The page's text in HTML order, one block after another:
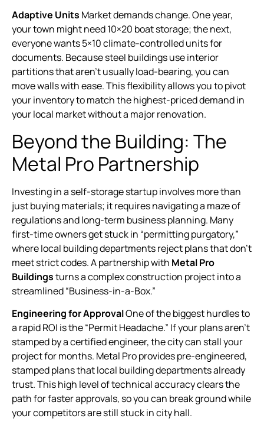
Adaptive Units Market demands change. One year,
your town might need 10×20 boat storage; the next,
everyone wants 5×10 climate-controlled units for
documents. Because steel buildings use interior
partitions that aren’t usually load-bearing, you can
move walls with ease. This flexibility allows you to pivot
your inventory to match the highest-priced demand in
your local market without a major renovation.
Beyond the Building: The
Metal Pro Partnership
Investing in a self-storage startup involves more than
just buying materials; it requires navigating a maze of
regulations and long-term business planning. Many
first-time owners get stuck in “permitting purgatory,”
where local building departments reject plans that don’t
meet strict codes. A partnership with Metal Pro
Buildingsturns a complex construction project into a
streamlined “Business-in-a-Box.”
Engineering for ApprovalOne of the biggest hurdles to
a rapid ROI is the “Permit Headache.” If your plans aren’t
stamped by a certified engineer, the city can stall your
project for months. Metal Pro provides pre-engineered,
stamped plans that local building departments already
trust. This high level of technical accuracy clears the
path for faster approvals, so you can break ground while
your competitors are still stuck in city hall.